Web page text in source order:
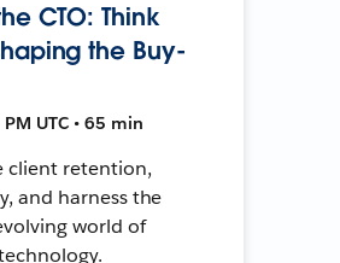
CTO: Think
the Buy-
UTC • 65 min
client retention,
and harness the
world of